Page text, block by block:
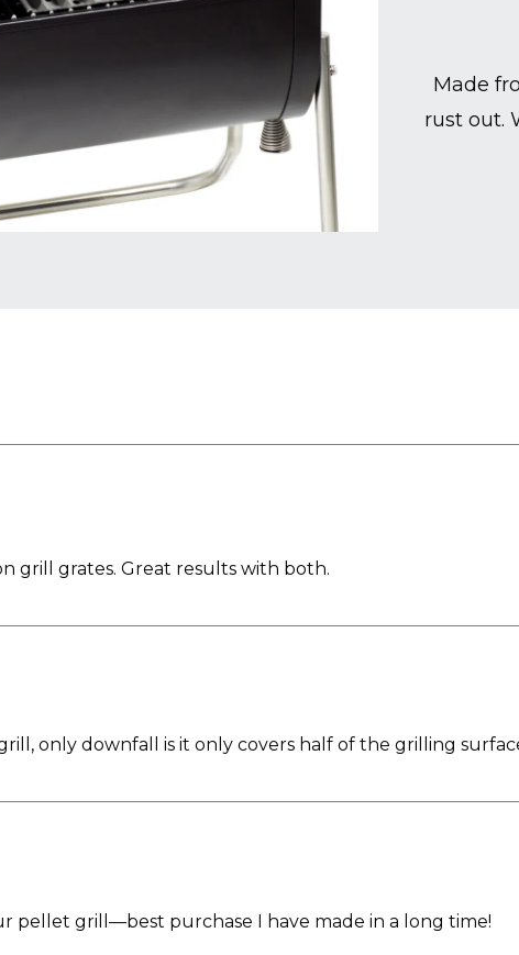
Made
rust out.
grill grates. Great results with both.
only downfall is it only covers half of the grilling
pellet grill—best purchase I have made in a long time!